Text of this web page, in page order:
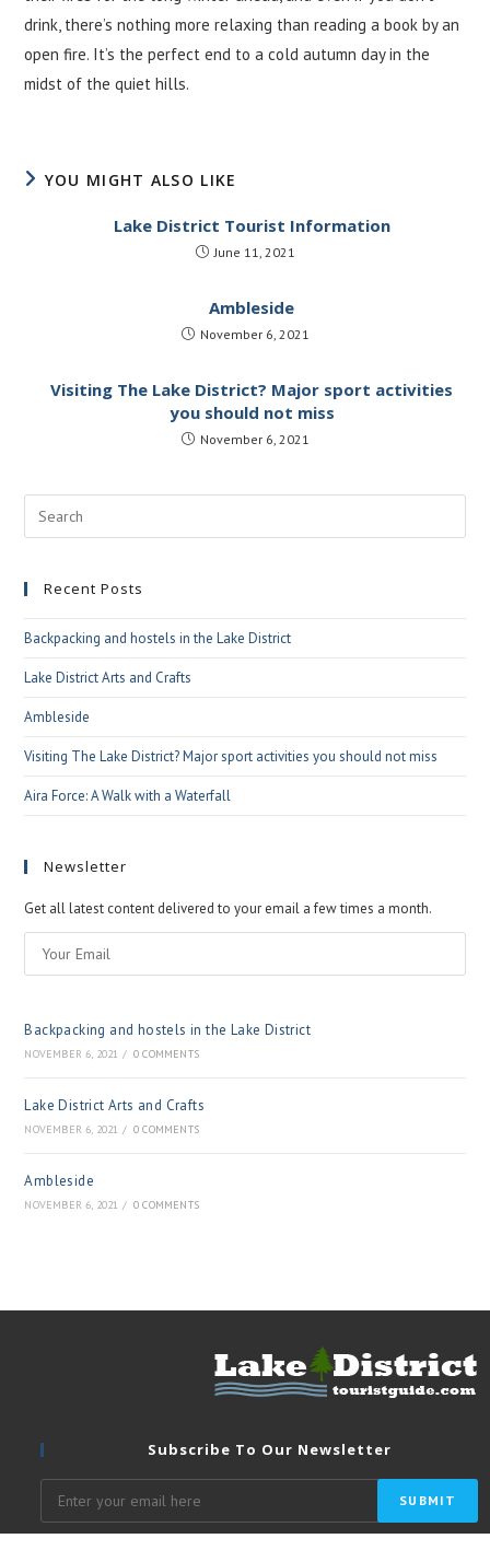
drink, there’s nothing more relaxing than reading a book by an
open fire. It’s the perfect end to a cold autumn day in the
midst of the quiet hills.
YOU MIGHT ALSO LIKE
Lake District Tourist Information
June 11, 2021
Ambleside
November 6, 2021
Visiting The Lake District? Major sport activities
you should not miss
November 6, 2021
Recent Posts
Backpacking and hostels in the Lake District
Lake District Arts and Crafts
Ambleside
Visiting The Lake District? Major sport activities you should not miss
Aira Force: A Walk with a Waterfall
Newsletter
Get all latest content delivered to your email a few times a month.
Backpacking and hostels in the Lake District
NOVEMBER 6, 2021 / 0 COMMENTS
Lake District Arts and Crafts
NOVEMBER 6, 2021 / 0 COMMENTS
Ambleside
NOVEMBER 6, 2021 / 0 COMMENTS
Subscribe To Our Newsletter
SUBMIT